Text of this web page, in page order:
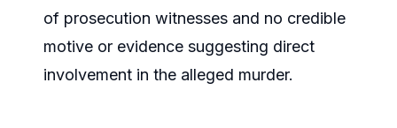
of prosecution witnesses and no credible
motive or evidence suggesting direct
involvement in the alleged murder.